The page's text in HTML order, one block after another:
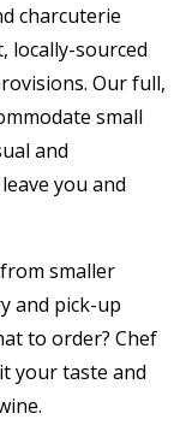
charcuterie
locally-sourced
Our full,
small
and
you and
smaller
and pick-up
to order? Chef
your taste and